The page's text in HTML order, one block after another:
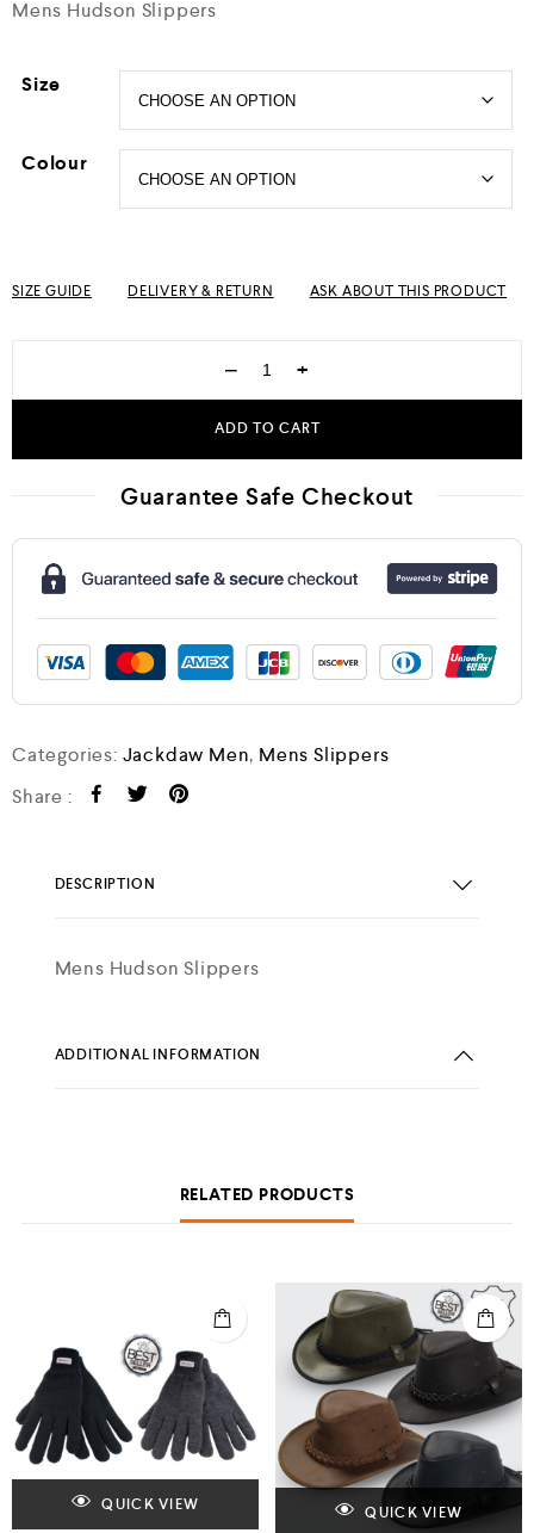
Mens Hudson Slippers
Size
Colour
SIZE GUIDE DELIVERY & RETURN ASK ABOUT THIS PRODUCT
− +
ADD TO CART
Guarantee Safe Checkout
Categories: Jackdaw Men, Mens Slippers
Share :
DESCRIPTION
Mens Hudson Slippers
ADDITIONAL INFORMATION
RELATED PRODUCTS
QUICK VIEW QUICK VIEW